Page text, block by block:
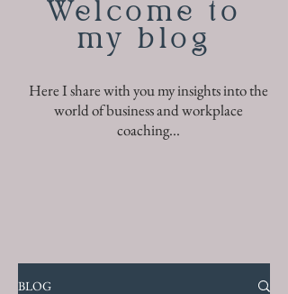
Welcome to
my blog
Here I share with you my insights into the
world of business and workplace
coaching...
BLOG